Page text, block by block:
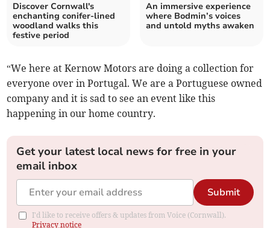
Discover Cornwall's
enchanting conifer-lined
woodland walks this
festive period
An immersive experience
where Bodmin’s voices
and untold myths awaken
“We here at Kernow Motors are doing a collection for
everyone over in Portugal. We are a Portuguese owned
company and it is sad to see an event like this
happening in our home country.
Get your latest local news for free in your
email inbox
Submit
I'd like to receive offers & updates from Voice (Cornwall).
Privacy notice